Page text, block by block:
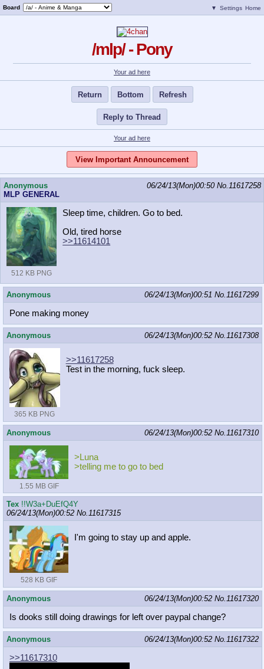
Board ▼ Settings Home
/mlp/ - Pony
Your ad here
Return Bottom Refresh
Reply to Thread
Your ad here
View Important Announcement
Anonymous
MLP GENERAL
06/24/13(Mon)00:50 No.11617258
512 KB PNG
Sleep time, children. Go to bed.
Old, tired horse
>>11614101
Anonymous 06/24/13(Mon)00:51 No.11617299
Pone making money
Anonymous 06/24/13(Mon)00:52 No.11617308
365 KB PNG
>>11617258
Test in the morning, fuck sleep.
Anonymous 06/24/13(Mon)00:52 No.11617310
1.55 MB GIF
>Luna
>telling me to go to bed
Tex !!W3a+DuEfQ4Y
06/24/13(Mon)00:52 No.11617315
528 KB GIF
I'm going to stay up and apple.
Anonymous 06/24/13(Mon)00:52 No.11617320
Is dooks still doing drawings for left over paypal change?
Anonymous 06/24/13(Mon)00:52 No.11617322
>>11617310